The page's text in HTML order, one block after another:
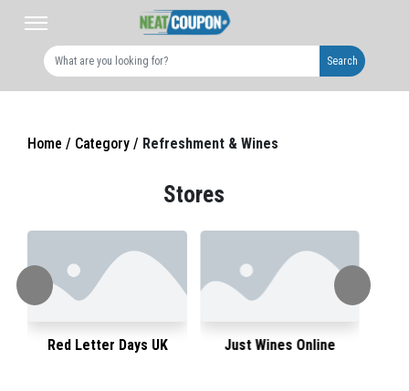
Search
Home / Category / Refreshment & Wines
Stores
Red Letter Days UK Just Wines Online